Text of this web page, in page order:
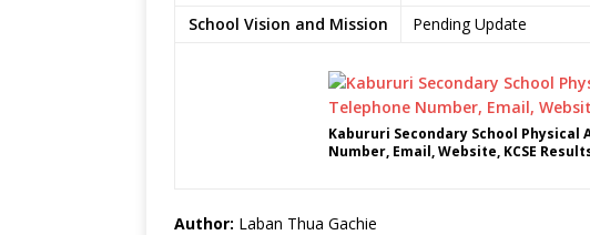
School Vision and Mission
Pending Update
Kabururi Secondary School Physical
Number, Email, Website, KCSE
Author: Laban Thua Gachie